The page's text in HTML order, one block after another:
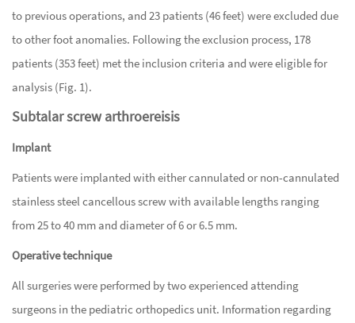
to previous operations, and 23 patients (46 feet) were excluded due
to other foot anomalies. Following the exclusion process, 178
patients (353 feet) met the inclusion criteria and were eligible for
analysis (Fig. 1).
Subtalar screw arthroereisis
Implant
Patients were implanted with either cannulated or non-cannulated
stainless steel cancellous screw with available lengths ranging
from 25 to 40 mm and diameter of 6 or 6.5 mm.
Operative technique
All surgeries were performed by two experienced attending
surgeons in the pediatric orthopedics unit. Information regarding